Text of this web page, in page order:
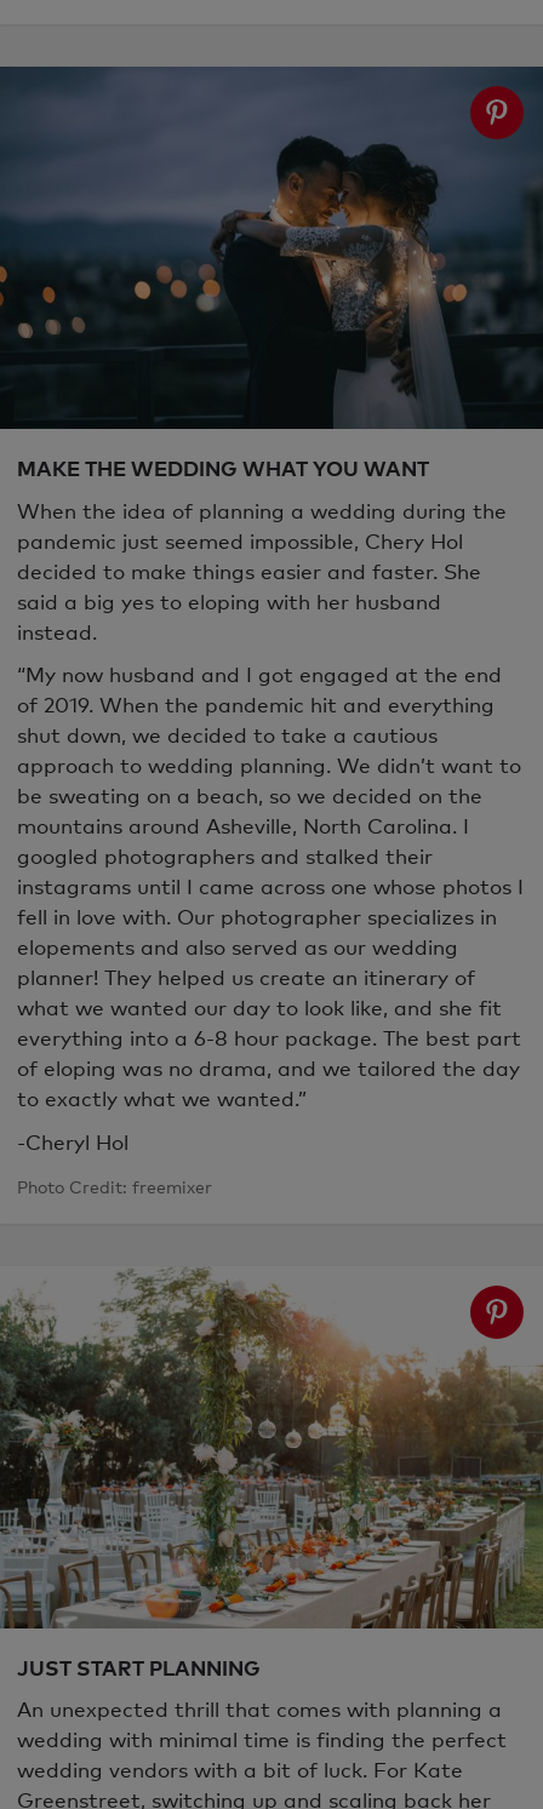
MAKE THE WEDDING WHAT YOU WANT
When the idea of planning a wedding during the
pandemic just seemed impossible, Chery Hol
decided to make things easier and faster. She
said a big yes to eloping with her husband
instead.
“My now husband and I got engaged at the end
of 2019. When the pandemic hit and everything
shut down, we decided to take a cautious
approach to wedding planning. We didn’t want to
be sweating on a beach, so we decided on the
mountains around Asheville, North Carolina. I
googled photographers and stalked their
instagrams until I came across one whose photos I
fell in love with. Our photographer specializes in
elopements and also served as our wedding
planner! They helped us create an itinerary of
what we wanted our day to look like, and she fit
everything into a 6-8 hour package. The best part
of eloping was no drama, and we tailored the day
to exactly what we wanted.”
-Cheryl Hol
Photo Credit: freemixer
JUST START PLANNING
An unexpected thrill that comes with planning a
wedding with minimal time is finding the perfect
wedding vendors with a bit of luck. For Kate
Greenstreet, switching up and scaling back her